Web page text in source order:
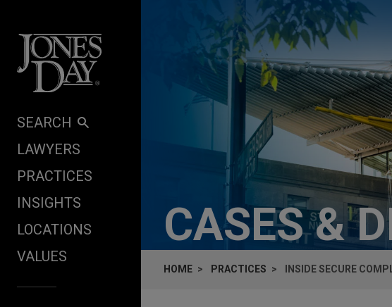
SEARCH
LAWYERS
PRACTICES
INSIGHTS
LOCATIONS
VALUES
CASES &
HOME PRACTICES INSIDE SECURE